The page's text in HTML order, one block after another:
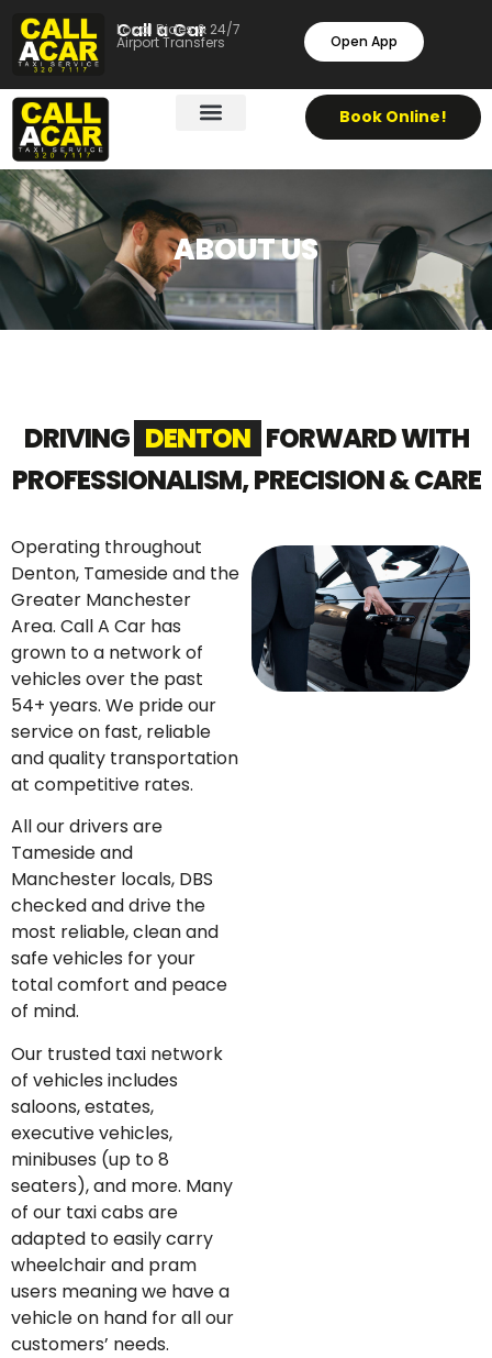
Call a Car
Local Rides & 24/7
Airport Transfers Open App
Book Online!
ABOUT US
DRIVING DENTON FORWARD WITH
PROFESSIONALISM, PRECISION & CARE
Operating throughout
Denton, Tameside and the
Greater Manchester
Area. Call A Car has
grown to a network of
vehicles over the past
54+ years. We pride our
service on fast, reliable
and quality transportation
at competitive rates.
All our drivers are
Tameside and
Manchester locals, DBS
checked and drive the
most reliable, clean and
safe vehicles for your
total comfort and peace
of mind.
Our trusted taxi network
of vehicles includes
saloons, estates,
executive vehicles,
minibuses (up to 8
seaters), and more. Many
of our taxi cabs are
adapted to easily carry
wheelchair and pram
users meaning we have a
vehicle on hand for all our
customers’ needs.